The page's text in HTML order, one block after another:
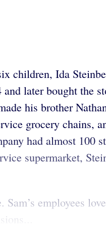
children, Ida
later bought the
his brother
grocery chains,
had almost 100
supermarket,
employees